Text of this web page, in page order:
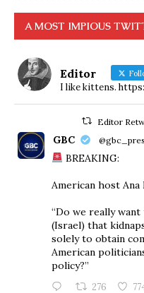
A MOST IMPIOUS
Editor
I like kittens.
Editor
GBC
BREAKING:
American host Ana
“Do we really
(Israel) that
solely to obtain
American
policy?”
276